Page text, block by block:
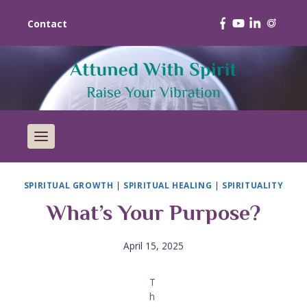
Contact
SPIRITUAL GROWTH | SPIRITUAL HEALING | SPIRITUALITY
What’s Your Purpose?
April 15, 2025
T
h